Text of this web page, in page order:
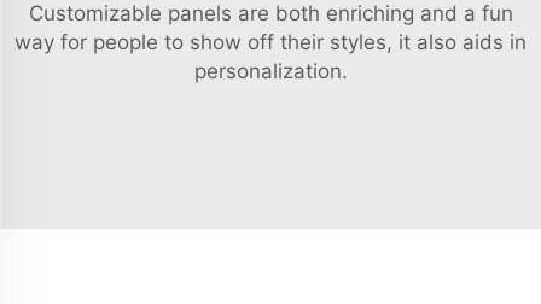
Customizable panels are both enriching and a fun
way for people to show off their styles, it also aids in
personalization.